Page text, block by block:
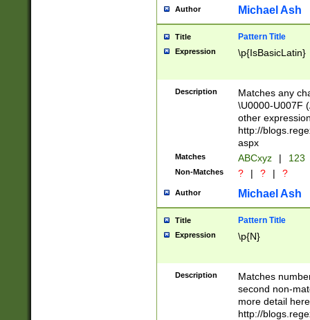
you made it
separator
followed by a
format (0?[1-
minutes and
# 24 hour
#required
Author Michael Ash
Title Pattern Title
Expression \p{IsBasicLatin}
Description
Matches any
\U0000-U007F
other
http://
aspx
Matches ABCxyz | 123
Non-Matches ? | ? | ?
Author Michael Ash
Title Pattern Title
Expression \p{N}
Description
Matches
second non-
more detail here
http://